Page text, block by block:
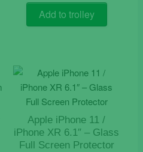
Add to trolley
Apple iPhone 11 /
iPhone XR 6.1″ – Glass
Full Screen Protector